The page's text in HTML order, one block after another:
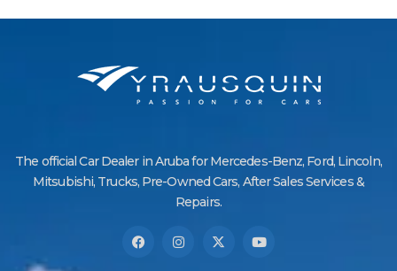
The official Car Dealer in Aruba for Mercedes-Benz, Ford, Lincoln,
Mitsubishi, Trucks, Pre-Owned Cars, After Sales Services &
Repairs.